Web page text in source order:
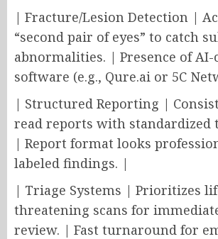
| Fracture/Lesion Detection |
“second pair of eyes” to catch
abnormalities. | Presence of
software (e.g., Qure.ai or 5C
| Structured Reporting |
read reports with standardized
| Report format looks
labeled findings. |
| Triage Systems | Prioritizes
threatening scans for
review. | Fast turnaround for